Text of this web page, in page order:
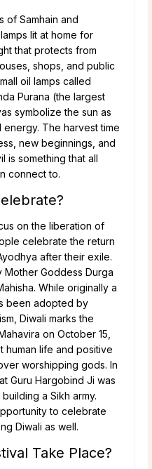
of Samhain and
lit at home for
that protects from
shops, and public
oil lamps called
Purana (the largest
symbolize the sun as
The harvest time
new beginnings, and
is something that all
connect to.
on the liberation of
celebrate the return
after their exile.
Goddess Durga
While originally a
been adopted by
Diwali marks the
on October 15,
human life and positive
worshipping gods. In
Guru Hargobind Ji was
a Sikh army.
to celebrate
Diwali as well.
Take Place?